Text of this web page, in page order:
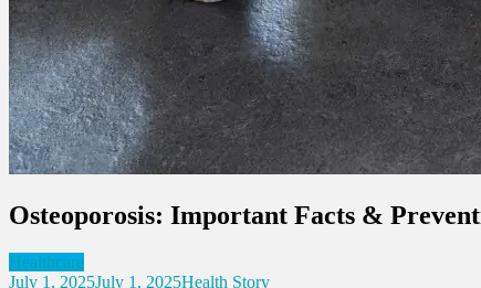
Osteoporosis: Important Facts &
Healthcare
July 1, 2025July 1, 2025Health Story